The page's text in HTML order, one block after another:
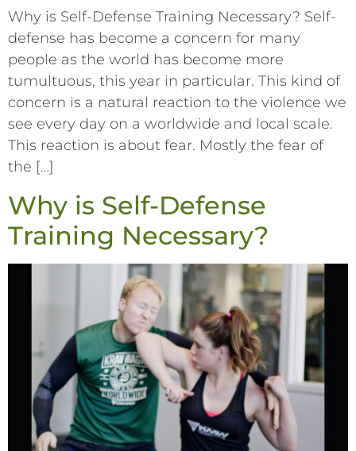
Why is Self-Defense Training Necessary? Self-
defense has become a concern for many
people as the world has become more
tumultuous, this year in particular. This kind of
concern is a natural reaction to the violence we
see every day on a worldwide and local scale.
This reaction is about fear. Mostly the fear of
the […]
Why is Self-Defense
Training Necessary?